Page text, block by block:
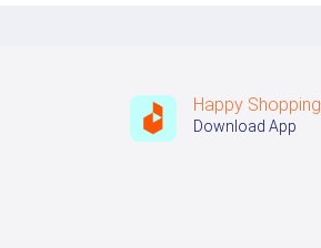
Happy Shopping
Download App